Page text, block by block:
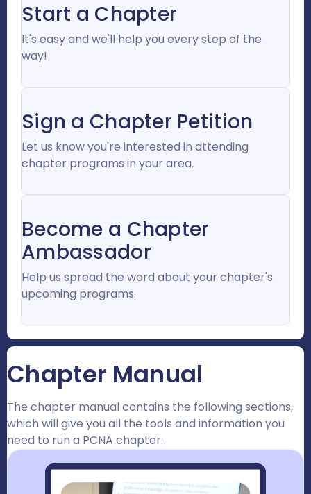
Start a Chapter
It's easy and we'll help you every step of the
way!
Sign a Chapter Petition
Let us know you're interested in attending
chapter programs in your area.
Become a Chapter
Ambassador
Help us spread the word about your chapter's
upcoming programs.
Chapter Manual
The chapter manual contains the following sections,
which will give you all the tools and information you
need to run a PCNA chapter.